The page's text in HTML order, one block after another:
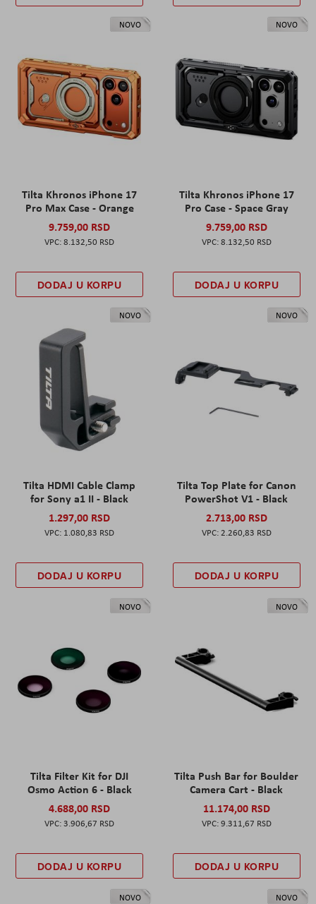
NOVO
Tilta Khronos iPhone 17
Pro Max Case - Orange
9.759,00 RSD
8.132,50 RSD
DODAJ U KORPU
NOVO
Tilta Khronos iPhone 17
Pro Case - Space Gray
9.759,00 RSD
8.132,50 RSD
DODAJ U KORPU
NOVO
Tilta HDMI Cable Clamp
for Sony a1 II - Black
1.297,00 RSD
1.080,83 RSD
DODAJ U KORPU
NOVO
Tilta Top Plate for Canon
PowerShot V1 - Black
2.713,00 RSD
2.260,83 RSD
DODAJ U KORPU
NOVO
Tilta Filter Kit for DJI
Osmo Action 6 - Black
4.688,00 RSD
3.906,67 RSD
DODAJ U KORPU
NOVO
Tilta Push Bar for Boulder
Camera Cart - Black
11.174,00 RSD
9.311,67 RSD
DODAJ U KORPU
NOVO NOVO